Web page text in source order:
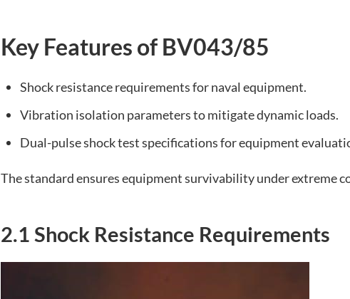
Key Features of BV043/85
Shock resistance requirements for naval equipment.
Vibration isolation parameters to mitigate dynamic loads.
Dual-pulse shock test specifications for equipment
The standard ensures equipment survivability under extreme
2.1 Shock Resistance Requirements